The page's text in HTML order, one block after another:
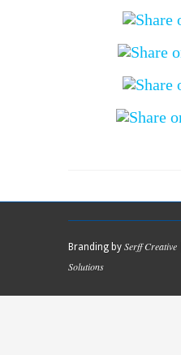
Branding by Serff Creative
Solutions